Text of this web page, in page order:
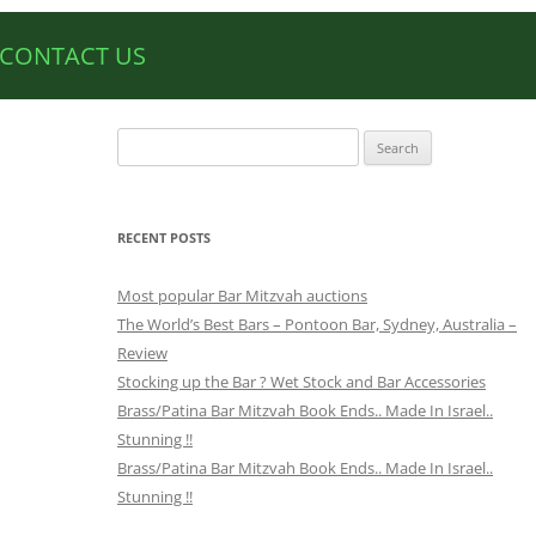
CONTACT US
for:
RECENT POSTS
Most popular Bar Mitzvah auctions
The World’s Best Bars – Pontoon Bar, Sydney, Australia –
Review
Stocking up the Bar ? Wet Stock and Bar Accessories
Brass/Patina Bar Mitzvah Book Ends.. Made In Israel..
Stunning !!
Brass/Patina Bar Mitzvah Book Ends.. Made In Israel..
Stunning !!